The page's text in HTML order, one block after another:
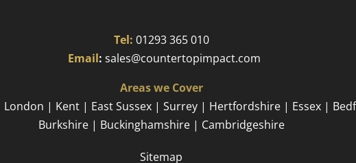
Tel: 01293 365 010
Email: sales@countertopimpact.com
Areas we Cover
| Kent | East Sussex | Surrey | Hertfordshire | Essex |
Burkshire | Buckinghamshire | Cambridgeshire
Sitemap